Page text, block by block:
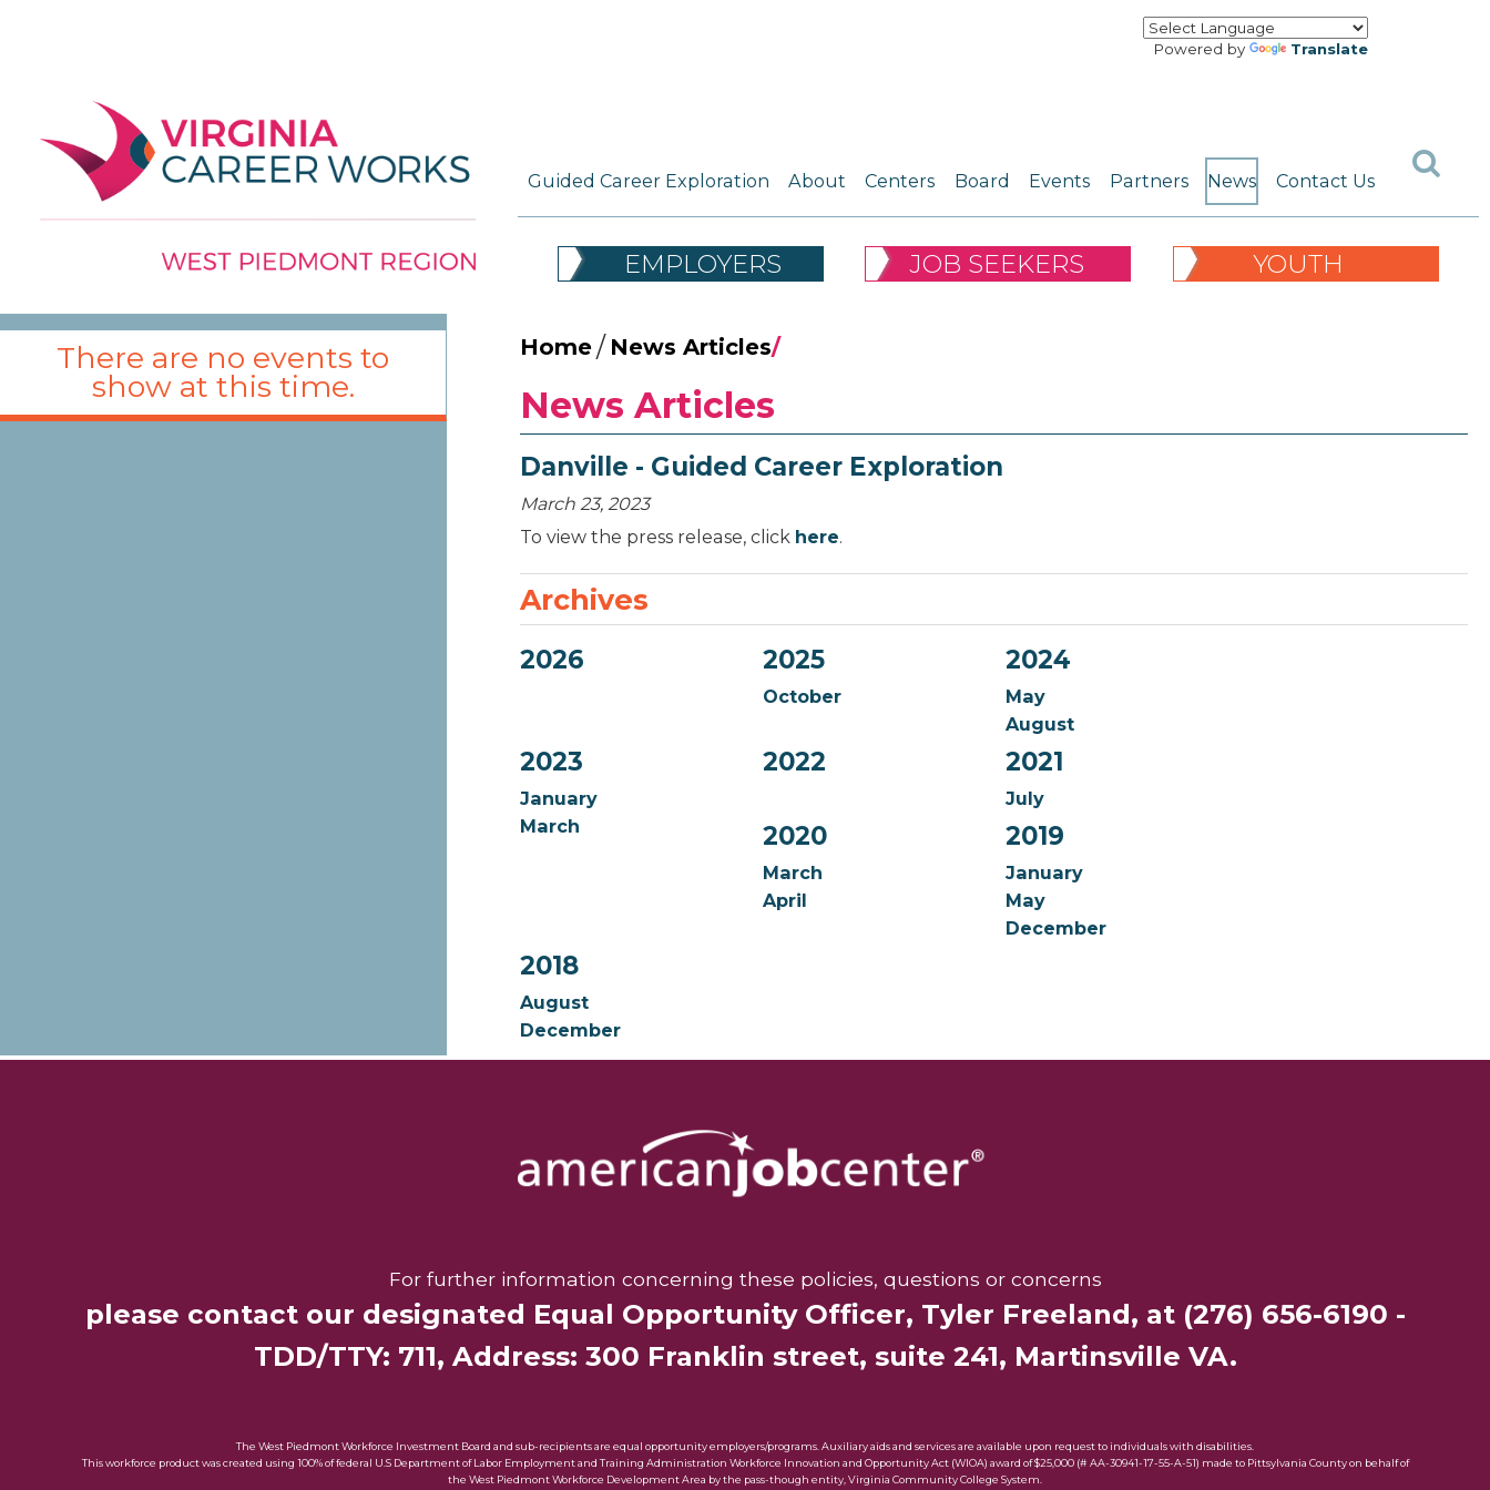
Powered by Translate
Guided Career Exploration About Centers Board Events Partners News Contact Us
EMPLOYERS JOB SEEKERS YOUTH
There are no events to
show at this time.
Home/ News Articles/
News Articles
Danville - Guided Career Exploration
March 23, 2023
To view the press release, click here.
Archives
2026 2025
October
2024
May
August
2023
January
March
2022 2021
July
2020
March
April
2019
January
May
December
2018
August
December
For further information concerning these policies, questions or concerns
please contact our designated Equal Opportunity Officer, Tyler Freeland, at (276) 656-6190 -
TDD/TTY: 711, Address: 300 Franklin street, suite 241, Martinsville VA.
The West Piedmont Workforce Investment Board and sub-recipients are equal opportunity employers/programs. Auxiliary aids and services are available upon request to individuals with disabilities.
This workforce product was created using 100% of federal U.S Department of Labor Employment and Training Administration Workforce Innovation and Opportunity Act (WIOA) award of $25,000 (# AA-30941-17-55-A-51) made to Pittsylvania County on behalf of
the West Piedmont Workforce Development Area by the pass-though entity, Virginia Community College System.